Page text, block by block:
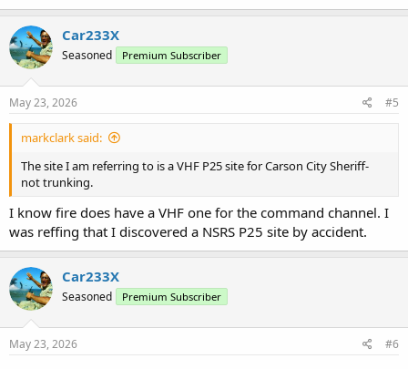
Car233X
Seasoned Premium Subscriber
May 23, 2026 #5
markclark said:
The site I am referring to is a VHF P25 site for Carson City Sheriff-
not trunking.
I know fire does have a VHF one for the command channel. I
was reffing that I discovered a NSRS P25 site by accident.
Car233X
Seasoned Premium Subscriber
May 23, 2026 #6